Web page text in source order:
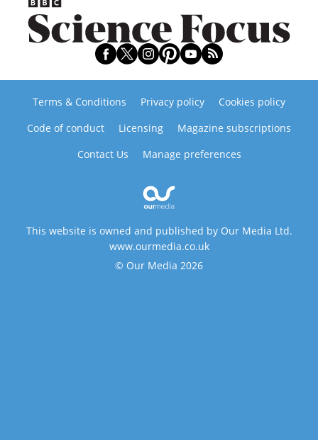
Terms & Conditions Privacy policy
Cookies policy
Code of conduct
Licensing
Magazine subscriptions
Contact Us
Manage preferences
This website is owned and published by Our Media Ltd.
www.ourmedia.co.uk
© Our Media 2026